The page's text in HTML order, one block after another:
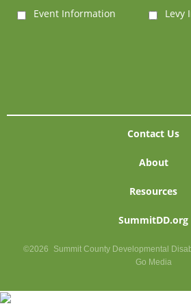
Event Information
Levy
Contact Us
About
Resources
SummitDD.org
©2026 Summit County Developmental
Go Media